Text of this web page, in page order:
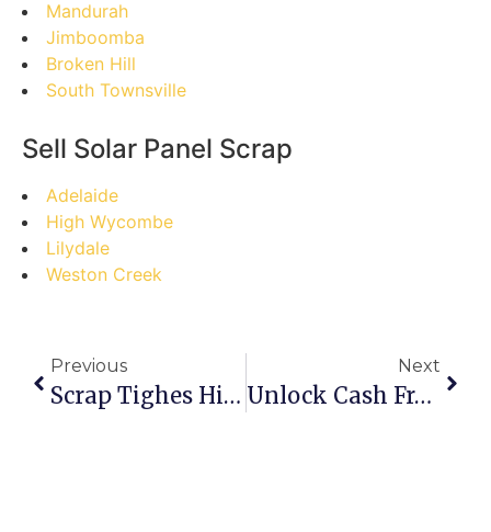
Mandurah
Jimboomba
Broken Hill
South Townsville
Sell Solar Panel Scrap
Adelaide
High Wycombe
Lilydale
Weston Creek
Previous
Scrap Tighes Hill: Busting Myths & Maximizing Your Returns
Next
Unlock Cash From Clutter: Your Step-By-Step Guide To Selling Scrap On Pallas Street, Maryborough